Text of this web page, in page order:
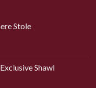
Stole
Shawl